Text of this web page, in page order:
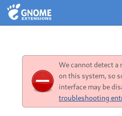
We cannot detect a
on this system, so
interface may be
troubleshooting